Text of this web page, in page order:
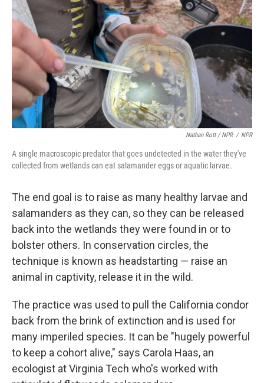
Nathan Rott / NPR / NPR
A single macroscopic predator that goes undetected in the water they've
collected from wetlands can eat salamander eggs or aquatic larvae.
The end goal is to raise as many healthy larvae and
salamanders as they can, so they can be released
back into the wetlands they were found in or to
bolster others. In conservation circles, the
technique is known as headstarting — raise an
animal in captivity, release it in the wild.
The practice was used to pull the California condor
back from the brink of extinction and is used for
many imperiled species. It can be "hugely powerful
to keep a cohort alive," says Carola Haas, an
ecologist at Virginia Tech who's worked with